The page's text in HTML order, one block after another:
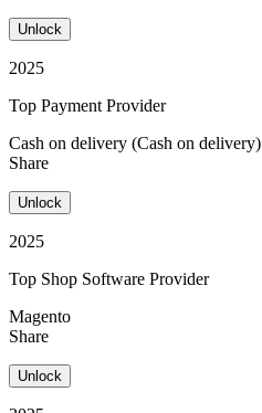
Unlock
2025
Top Payment Provider
Cash on delivery (Cash on delivery)
Share
Unlock
2025
Top Shop Software Provider
Magento
Share
Unlock